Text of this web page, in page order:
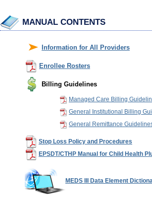
MANUAL CONTENTS
Information for All Providers
Enrollee Rosters
Billing Guidelines
Managed Care Billing
General Institutional Billing
General Remittance
Stop Loss Policy and Procedures
EPSDT/CTHP Manual for Child Health
MEDS III Data Element